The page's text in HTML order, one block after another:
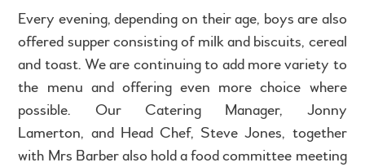
Every evening, depending on their age, boys are also
offered supper consisting of milk and biscuits, cereal
and toast. We are continuing to add more variety to
the menu and offering even more choice where
possible. Our Catering Manager, Jonny
Lamerton, and Head Chef, Steve Jones, together
with Mrs Barber also hold a food committee meeting